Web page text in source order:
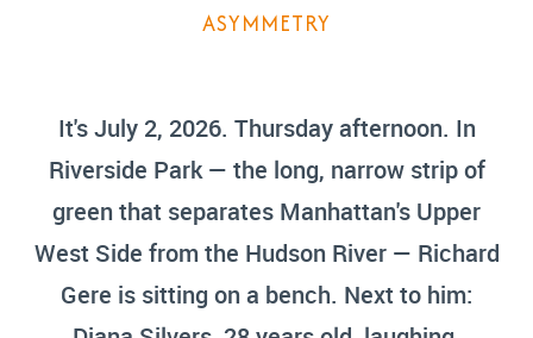
ASYMMETRY
It's July 2, 2026. Thursday afternoon. In
Riverside Park — the long, narrow strip of
green that separates Manhattan's Upper
West Side from the Hudson River — Richard
Gere is sitting on a bench. Next to him: